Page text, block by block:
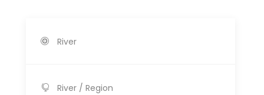
River
River / Region